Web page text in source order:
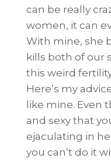
can be really
women, it can
With mine, she
kills both of our
this weird
Here’s my
like mine. Even
and sexy that
ejaculating in
you can’t do it